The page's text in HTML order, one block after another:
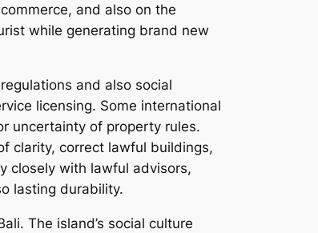
and also on the
while generating brand new
and also social
licensing. Some international
uncertainty of property rules.
clarity, correct lawful buildings,
closely with lawful advisors,
lasting durability.
The island’s social culture